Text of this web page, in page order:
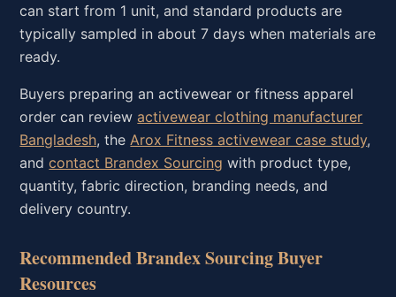
can start from 1 unit, and standard products are
typically sampled in about 7 days when materials are
ready.
Buyers preparing an activewear or fitness apparel
order can reviewactivewear clothing manufacturer
Bangladesh, the Arox Fitness activewear case study,
andcontact Brandex Sourcing with product type,
quantity, fabric direction, branding needs, and
delivery country.
Recommended Brandex Sourcing Buyer
Resources